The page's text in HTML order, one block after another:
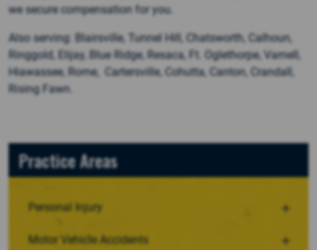
we secure compensation for you.
Also serving: Blairsville, Tunnel Hill, Chatsworth, Calhoun,
Ringgold, Elijay, Blue Ridge, Resaca, Ft. Oglethorpe, Varnell,
Hiawassee, Rome, Cartersville, Cohutta, Canton, Crandall,
Rising Fawn.
Practice Areas
Personal Injury
Motor Vehicle Accidents